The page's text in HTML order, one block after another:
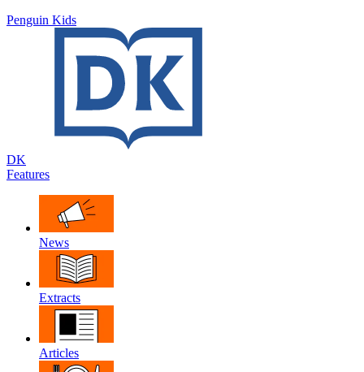
Penguin Kids
DK
Features
News
Extracts
Articles